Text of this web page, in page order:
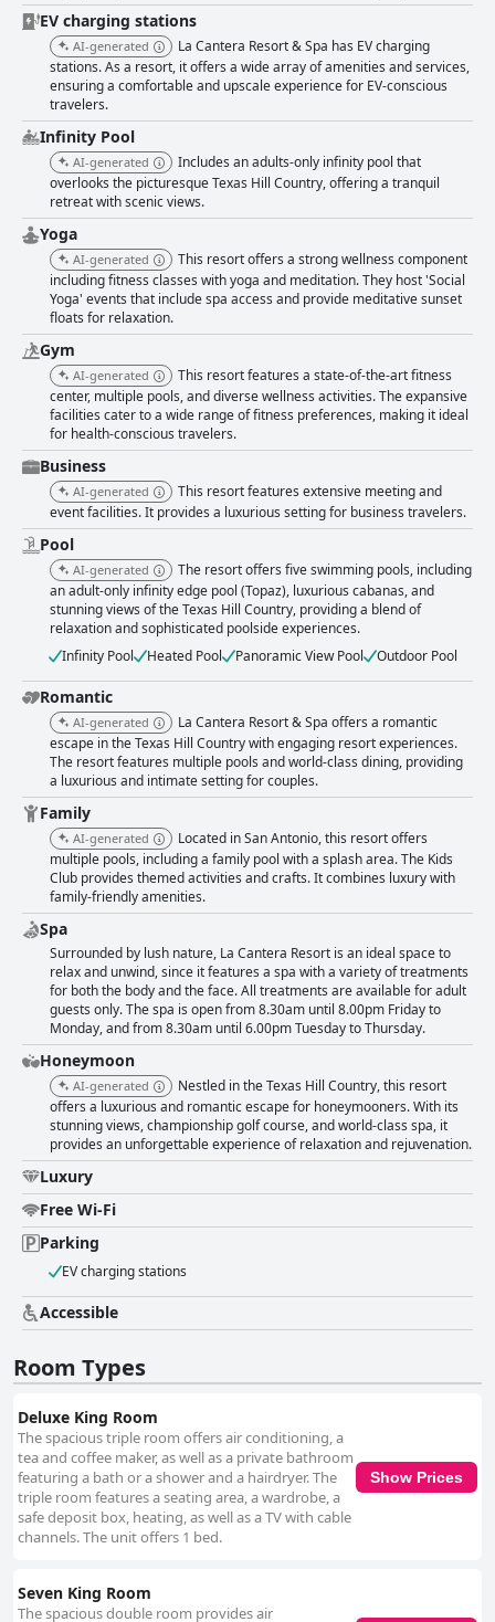
EV charging stations
AI-generated
La Cantera Resort & Spa has EV charging
stations. As a resort, it offers a wide array of amenities and services,
ensuring a comfortable and upscale experience for EV-conscious
travelers.
Infinity Pool
AI-generated
Includes an adults-only infinity pool that
overlooks the picturesque Texas Hill Country, offering a tranquil
retreat with scenic views.
Yoga
AI-generated
This resort offers a strong wellness component
including fitness classes with yoga and meditation. They host 'Social
Yoga' events that include spa access and provide meditative sunset
floats for relaxation.
Gym
AI-generated
This resort features a state-of-the-art fitness
center, multiple pools, and diverse wellness activities. The expansive
facilities cater to a wide range of fitness preferences, making it ideal
for health-conscious travelers.
Business
AI-generated
This resort features extensive meeting and
event facilities. It provides a luxurious setting for business travelers.
Pool
AI-generated
The resort offers five swimming pools, including
an adult-only infinity edge pool (Topaz), luxurious cabanas, and
stunning views of the Texas Hill Country, providing a blend of
relaxation and sophisticated poolside experiences.
Infinity Pool
Heated Pool Panoramic View Pool Outdoor Pool
Romantic
AI-generated
La Cantera Resort & Spa offers a romantic
escape in the Texas Hill Country with engaging resort experiences.
The resort features multiple pools and world-class dining, providing
a luxurious and intimate setting for couples.
Family
AI-generated
Located in San Antonio, this resort offers
multiple pools, including a family pool with a splash area. The Kids
Club provides themed activities and crafts. It combines luxury with
family-friendly amenities.
Spa
Surrounded by lush nature, La Cantera Resort is an ideal space to
relax and unwind, since it features a spa with a variety of treatments
for both the body and the face. All treatments are available for adult
guests only. The spa is open from 8.30am until 8.00pm Friday to
Monday, and from 8.30am until 6.00pm Tuesday to Thursday.
Honeymoon
AI-generated
Nestled in the Texas Hill Country, this resort
offers a luxurious and romantic escape for honeymooners. With its
stunning views, championship golf course, and world-class spa, it
provides an unforgettable experience of relaxation and rejuvenation.
Luxury
Free Wi-Fi
Parking
EV charging stations
Accessible
Room Types
Deluxe King Room
The spacious triple room offers air conditioning, a
tea and coffee maker, as well as a private bathroom
featuring a bath or a shower and a hairdryer. The
triple room features a seating area, a wardrobe, a
safe deposit box, heating, as well as a TV with cable
channels. The unit offers 1 bed.
Show Prices
Seven King Room
The spacious double room provides air